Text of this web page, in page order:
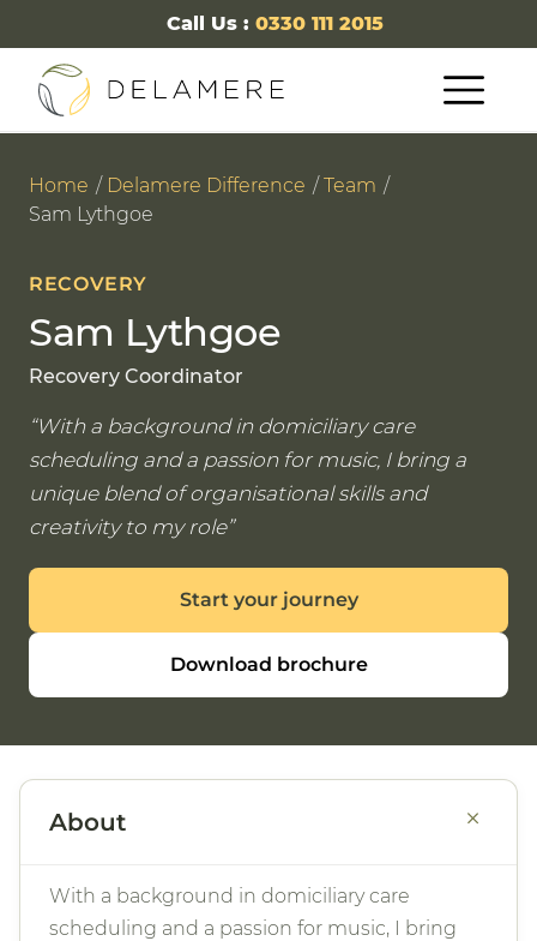
Call Us : 0330 111 2015
Home Delamere Difference
Team
Sam Lythgoe
RECOVERY
Sam Lythgoe
Recovery Coordinator
With a background in domiciliary care
scheduling and a passion for music, I bring a
unique blend of organisational skills and
creativity to my role
Start your journey
Download brochure
About +
With a background in domiciliary care
scheduling and a passion for music, I bring